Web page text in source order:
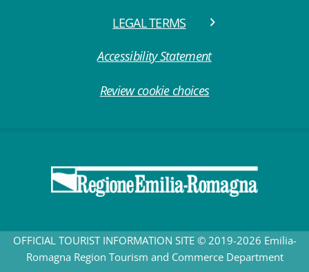
LEGAL TERMS
Accessibility Statement
Review cookie choices
OFFICIAL TOURIST INFORMATION SITE © 2019-2026 Emilia-
Romagna Region Tourism and Commerce Department